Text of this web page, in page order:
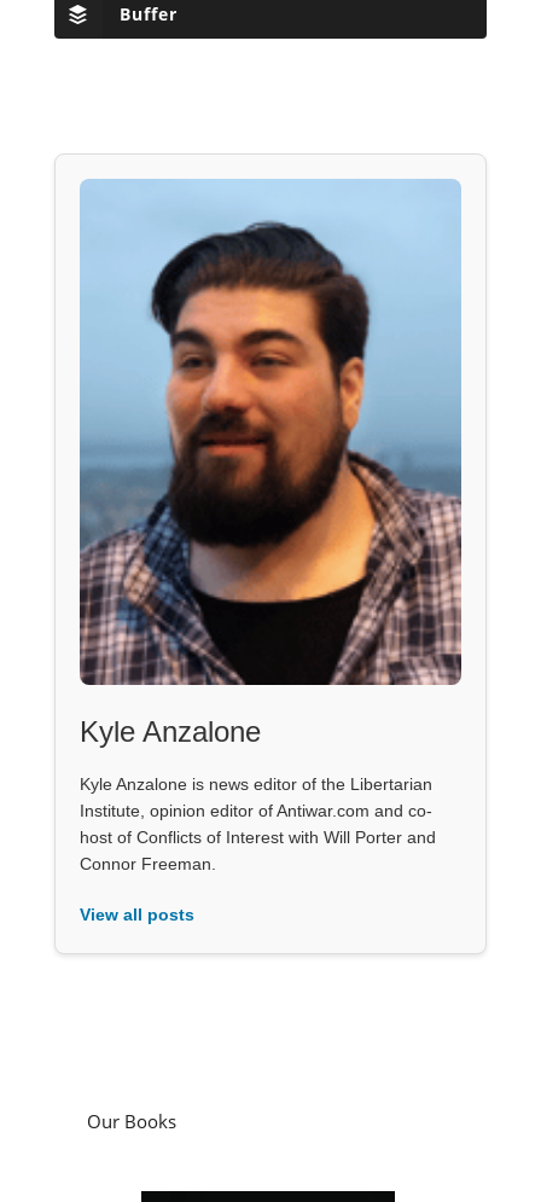
Buffer
Kyle Anzalone
Kyle Anzalone is news editor of the Libertarian
Institute, opinion editor of Antiwar.com and co-
host of Conflicts of Interest with Will Porter and
Connor Freeman.
View all posts
Our Books